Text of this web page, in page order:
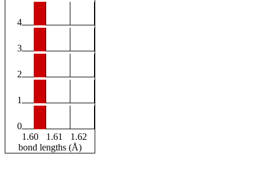
4
3
2
1
0
1.60
1.61
1.62
bond lengths (Å)